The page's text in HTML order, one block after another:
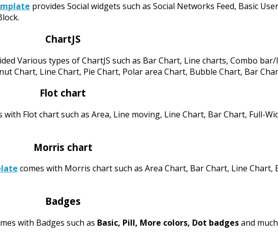
provides Social widgets such as Social Networks Feed, Basic
ChartJS
Various types of ChartJS such as Bar Chart, Line charts, Combo
Chart, Line Chart, Pie Chart, Polar area Chart, Bubble Chart, Bar
Flot chart
with Flot chart such as Area, Line moving, Line Chart, Bar Chart, Full-
Morris chart
comes with Morris chart such as Area Chart, Bar Chart, Line Chart,
Badges
with Badges such as Basic, Pill, More colors, Dot badgesand much